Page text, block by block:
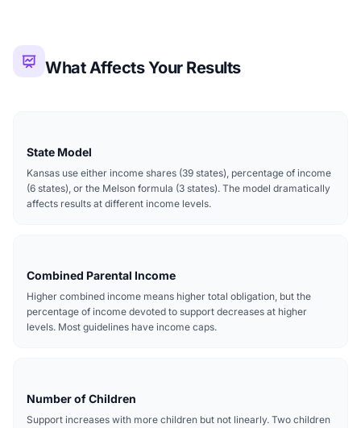
What Affects Your Results
State Model
Kansas use either income shares (39 states), percentage of income
(6 states), or the Melson formula (3 states). The model dramatically
affects results at different income levels.
Combined Parental Income
Higher combined income means higher total obligation, but the
percentage of income devoted to support decreases at higher
levels. Most guidelines have income caps.
Number of Children
Support increases with more children but not linearly. Two children